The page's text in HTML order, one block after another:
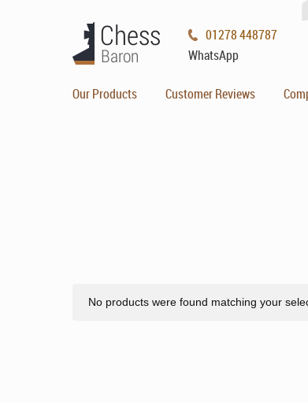
01278 448787
WhatsApp
Our Products Customer Reviews
No products were found matching your